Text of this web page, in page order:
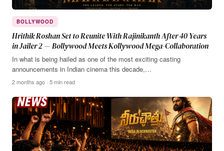
BOLLYWOOD
Hrithik Roshan Set to Reunite With Rajinikanth After 40 Years
in Jailer 2 — Bollywood Meets Kollywood Mega-Collaboration
In what is being hailed as one of the most exciting casting
announcements in Indian cinema this decade,…
2 months ago · 5 min read